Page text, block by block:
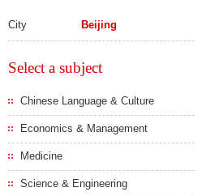
City Beijing
Select a subject
Chinese Language & Culture
Economics & Management
Medicine
Science & Engineering